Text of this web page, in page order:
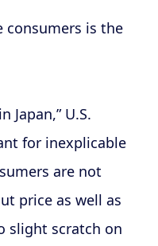
consumers is the
Japan,” U.S.
for inexplicable
are not
price as well as
slight scratch on